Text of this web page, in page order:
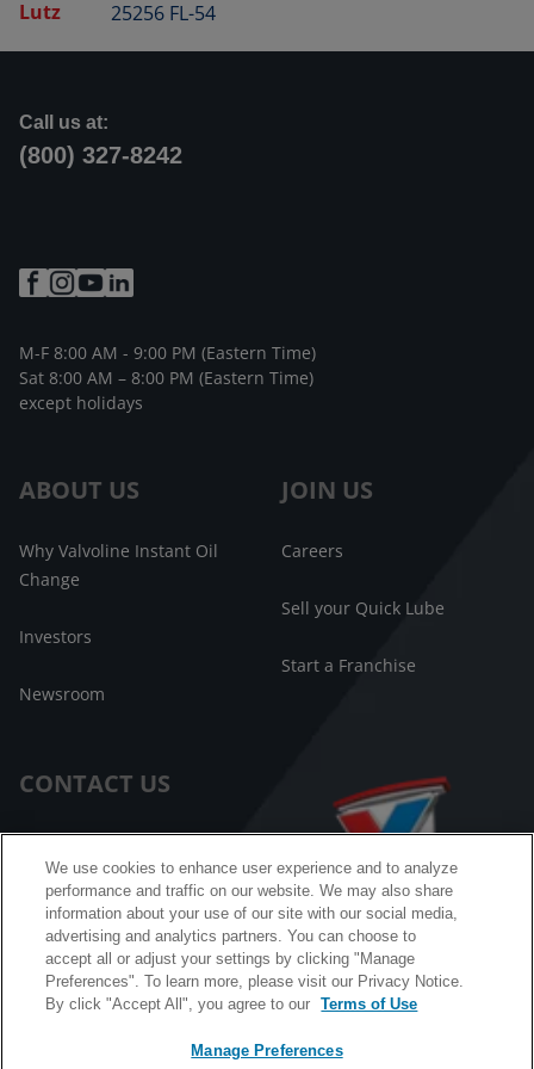
Lutz 25256 FL-54
ABOUT US
Why Valvoline Instant Oil
Change
Investors
Newsroom
JOIN US
Careers
Sell your Quick Lube
Start a Franchise
CONTACT US
FAQ
Facebook Messenger
Call us at:
(800) 327-8242
M-F 8:00 AM - 9:00 PM (Eastern Time)
Sat 8:00 AM – 8:00 PM (Eastern Time)
except holidays
We use cookies to enhance user experience and to analyze
performance and traffic on our website. We may also share
information about your use of our site with our social media,
advertising and analytics partners. You can choose to
accept all or adjust your settings by clicking "Manage
Preferences". To learn more, please visit our Privacy Notice.
By click "Accept All", you agree to our
Terms of Use
Manage Preferences